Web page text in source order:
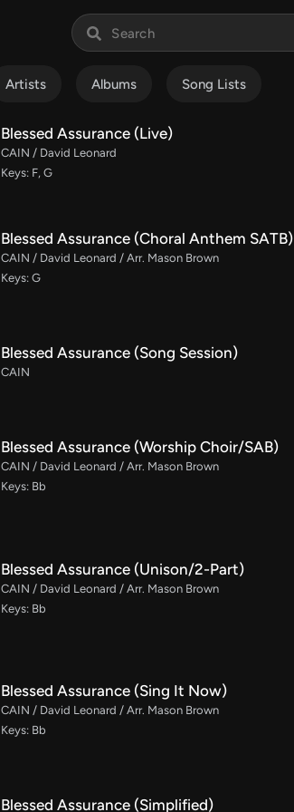
Artists Albums Song Lists
Blessed Assurance (Live)
CAIN / David Leonard
Keys: F, G
Blessed Assurance (Choral Anthem SATB)
CAIN / David Leonard / Arr. Mason Brown
Keys: G
Blessed Assurance (Song Session)
CAIN
Blessed Assurance (Worship Choir/SAB)
CAIN / David Leonard / Arr. Mason Brown
Keys: Bb
Blessed Assurance (Unison/2-Part)
CAIN / David Leonard / Arr. Mason Brown
Keys: Bb
Blessed Assurance (Sing It Now)
CAIN / David Leonard / Arr. Mason Brown
Keys: Bb
Blessed Assurance (Simplified)